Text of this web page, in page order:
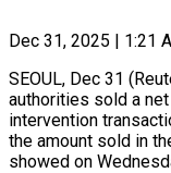
Dec 31, 2025 | 1:21
SEOUL, Dec 31
authorities sold a
‌intervention
the amount ​sold in
showed on